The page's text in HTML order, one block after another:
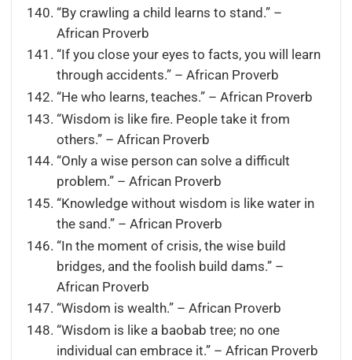
“By crawling a child learns to stand.” –
African Proverb
“If you close your eyes to facts, you will learn
through accidents.” – African Proverb
“He who learns, teaches.” – African Proverb
“Wisdom is like fire. People take it from
others.” – African Proverb
“Only a wise person can solve a difficult
problem.” – African Proverb
“Knowledge without wisdom is like water in
the sand.” – African Proverb
“In the moment of crisis, the wise build
bridges, and the foolish build dams.” –
African Proverb
“Wisdom is wealth.” – African Proverb
“Wisdom is like a baobab tree; no one
individual can embrace it.” – African Proverb